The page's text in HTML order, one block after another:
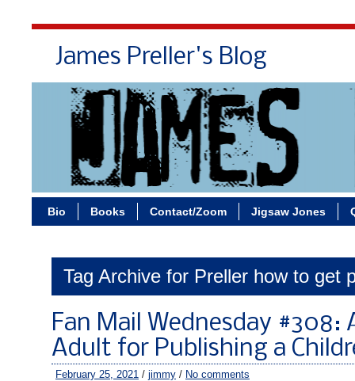
James Preller's Blog
Bio Books Contact/Zoom Jigsaw Jones
Tag Archive for Preller how to get
Fan Mail Wednesday #308:
Adult for Publishing a
February 25, 2021 / jimmy / No comments